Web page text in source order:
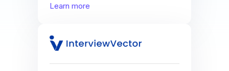
Learn more